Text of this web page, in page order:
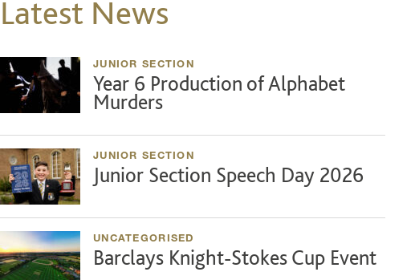
Latest News
JUNIOR SECTION
Year 6 Production of Alphabet
Murders
JUNIOR SECTION
Junior Section Speech Day 2026
UNCATEGORISED
Barclays Knight-Stokes Cup Event